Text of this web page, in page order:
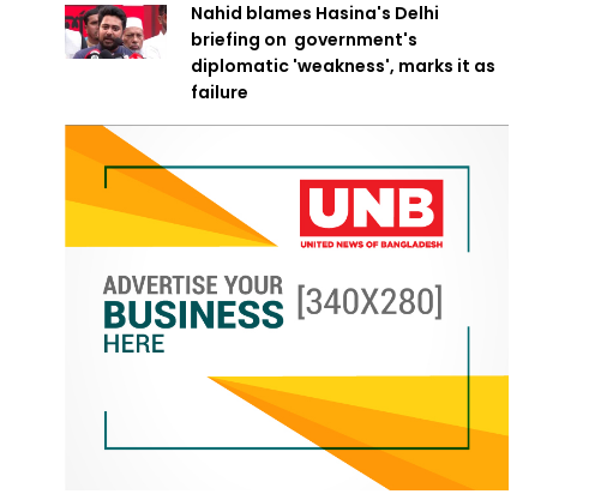
Nahid blames Hasina's Delhi
briefing on government's
diplomatic 'weakness', marks it as
failure